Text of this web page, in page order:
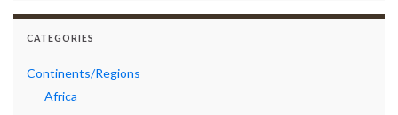
CATEGORIES
Continents/Regions
Africa